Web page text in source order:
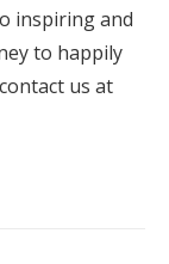
inspiring and
to happily
us at